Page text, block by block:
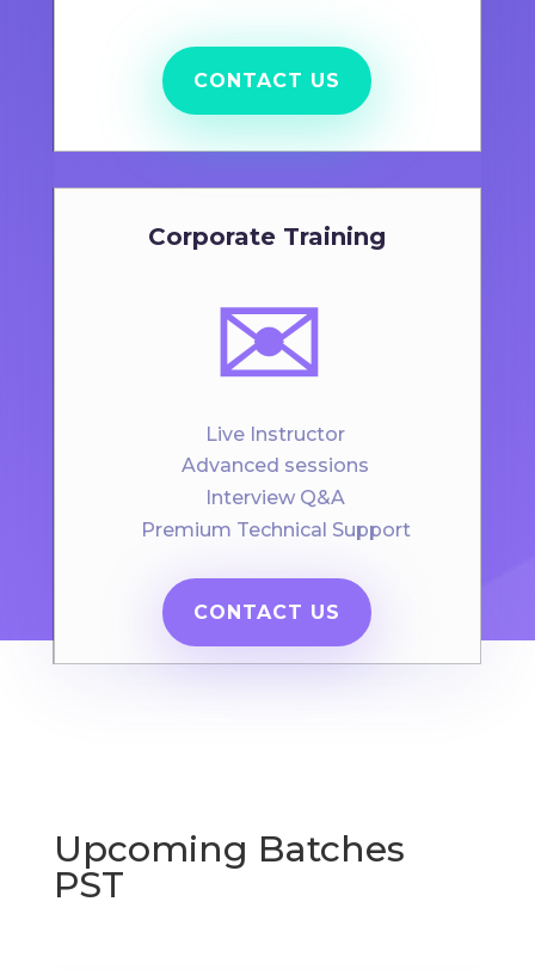
CONTACT US
Corporate Training
✉️
Live Instructor
Advanced sessions
Interview Q&A
Premium Technical Support
CONTACT US
Upcoming Batches
PST